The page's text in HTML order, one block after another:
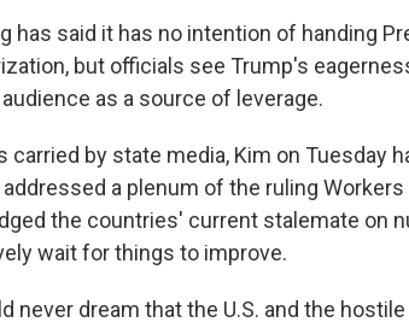
has said it has no intention of handing
but officials see Trump's
as a source of leverage.
carried by state media, Kim on Tuesday
addressed a plenum of the ruling
the countries' current stalemate on
wait for things to improve.
never dream that the U.S. and the